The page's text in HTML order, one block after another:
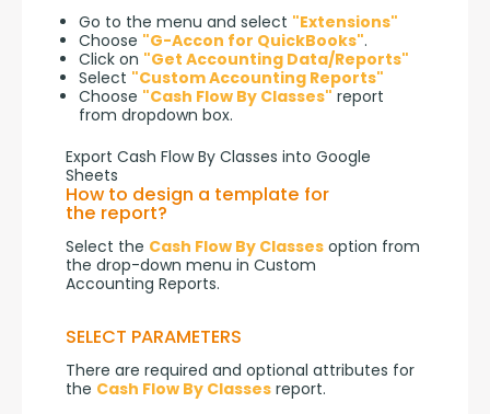
Go to the menu and select "Extensions"
Choose "G-Accon for QuickBooks".
Click on "Get Accounting Data/Reports"
Select "Custom Accounting Reports"
Choose "Cash Flow By Classes" report
from dropdown box.
Export Cash Flow By Classes into Google
Sheets
How to design a template for
the report?
Select the Cash Flow By Classes option from
the drop-down menu in Custom
Accounting Reports.
SELECT PARAMETERS
There are required and optional attributes for
the Cash Flow By Classes report.